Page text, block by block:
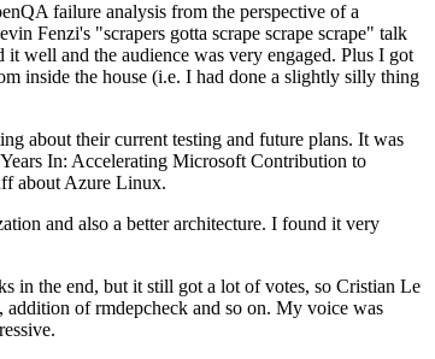
failure analysis from the perspective of a
Fenzi's "scrapers gotta scrape scrape scrape" talk
well and the audience was very engaged. Plus I got
inside the house (i.e. I had done a slightly silly thing
about their current testing and future plans. It was
In: Accelerating Microsoft Contribution to
about Azure Linux.
and also a better architecture. I found it very
in the end, but it still got a lot of votes, so Cristian Le
of rmdepcheck and so on. My voice was